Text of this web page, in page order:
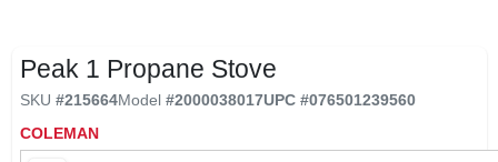
SIGN IN
Peak 1 Propane Stove
SKU #215664Model #2000038017UPC #076501239560
COLEMAN